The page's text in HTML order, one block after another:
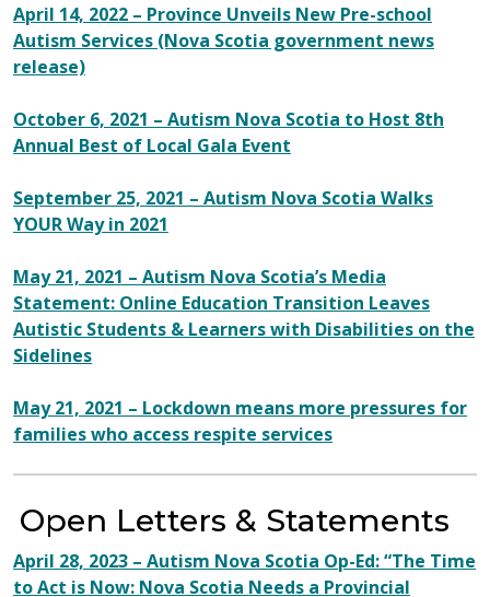
April 14, 2022 – Province Unveils New Pre-school
Autism Services (Nova Scotia government news
release)
October 6, 2021 – Autism Nova Scotia to Host 8th
Annual Best of Local Gala Event
September 25, 2021 – Autism Nova Scotia Walks
YOUR Way in 2021
May 21, 2021 – Autism Nova Scotia’s Media
Statement: Online Education Transition Leaves
Autistic Students & Learners with Disabilities on the
Sidelines
May 21, 2021 – Lockdown means more pressures for
families who access respite services
Open Letters & Statements
April 28, 2023 – Autism Nova Scotia Op-Ed: “The Time
to Act is Now: Nova Scotia Needs a Provincial